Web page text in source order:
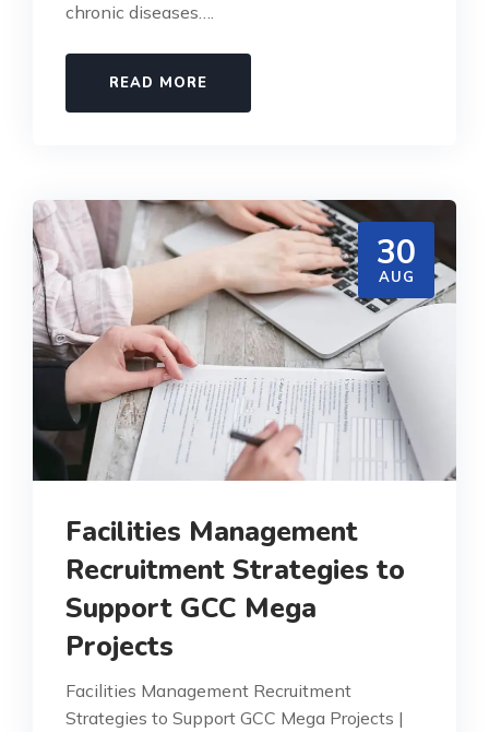
chronic diseases….
READ MORE
30
AUG
Facilities Management
Recruitment Strategies to
Support GCC Mega
Projects
Facilities Management Recruitment
Strategies to Support GCC Mega Projects |